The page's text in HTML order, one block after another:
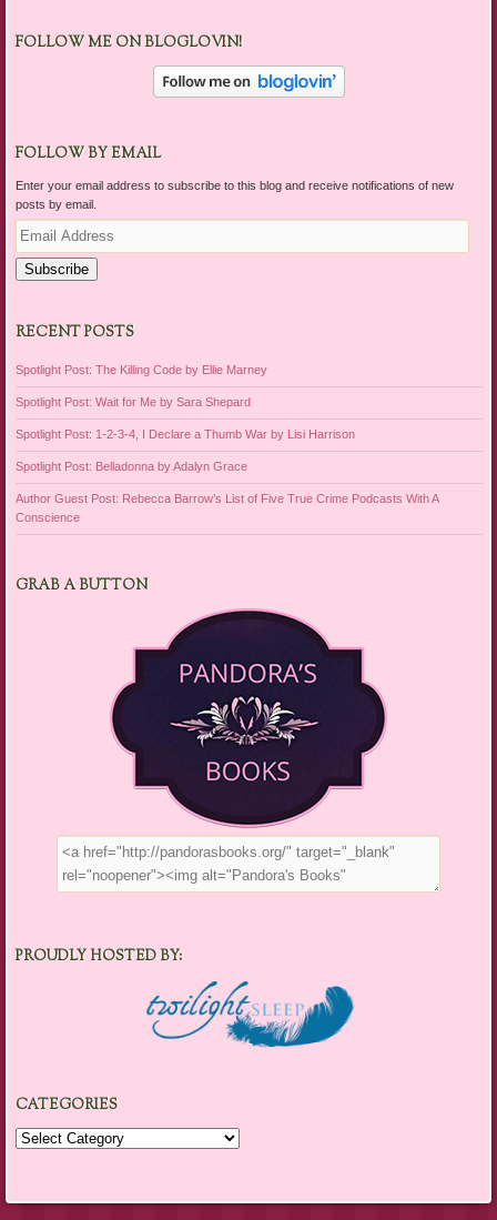
FOLLOW ME ON BLOGLOVIN!
FOLLOW BY EMAIL
Enter your email address to subscribe to this blog and receive notifications of new
posts by email.
Email
Address
Subscribe
RECENT POSTS
Spotlight Post: The Killing Code by Ellie Marney
Spotlight Post: Wait for Me by Sara Shepard
Spotlight Post: 1-2-3-4, I Declare a Thumb War by Lisi Harrison
Spotlight Post: Belladonna by Adalyn Grace
Author Guest Post: Rebecca Barrow’s List of Five True Crime Podcasts With A
Conscience
GRAB A BUTTON
PROUDLY HOSTED BY:
CATEGORIES
Categories